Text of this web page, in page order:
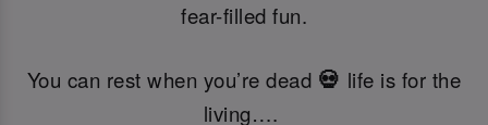
fear-filled fun.
You can rest when you’re dead 💀 life is for the
living….